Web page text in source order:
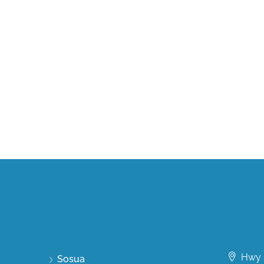
Sosua Hwy